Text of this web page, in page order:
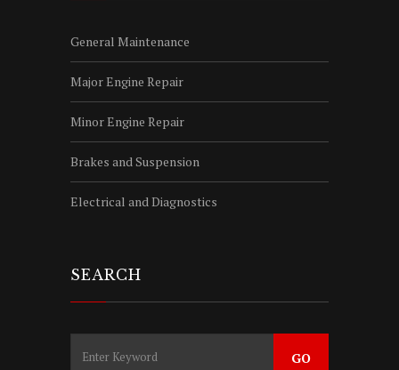
General Maintenance
Major Engine Repair
Minor Engine Repair
Brakes and Suspension
Electrical and Diagnostics
SEARCH